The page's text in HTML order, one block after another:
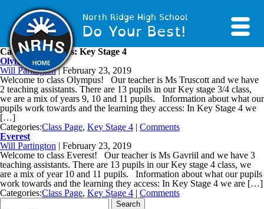
North Ridge High School
Do Your Best!
Category Archives: Key Stage 4
Olympus
Will Partington |February 23, 2019
Welcome to class Olympus! Our teacher is Ms Truscott and we have
2 teaching assistants. There are 13 pupils in our Key stage 3/4 class,
we are a mix of years 9, 10 and 11 pupils. Information about what our
pupils work towards and the learning they access: In Key Stage 4 we
[…]
Categories:Class Page, Key Stage 4 | Comments
Everest
Will Partington | February 23, 2019
Welcome to class Everest! Our teacher is Ms Gavriil and we have 3
teaching assistants. There are 13 pupils in our Key stage 4 class, we
are a mix of year 10 and 11 pupils. Information about what our pupils
work towards and the learning they access: In Key Stage 4 we are […]
Categories:Class Page, Key Stage 4 | Comments